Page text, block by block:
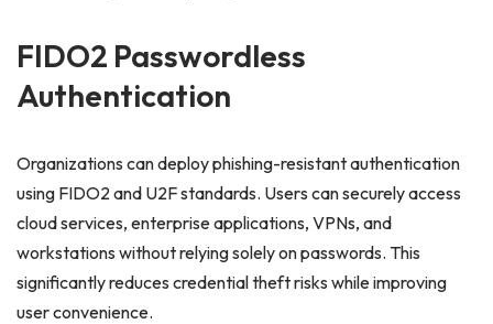
FIDO2 Passwordless
Authentication
Organizations can deploy phishing-resistant authentication
using FIDO2 and U2F standards. Users can securely access
cloud services, enterprise applications, VPNs, and
workstations without relying solely on passwords. This
significantly reduces credential theft risks while improving
user convenience.